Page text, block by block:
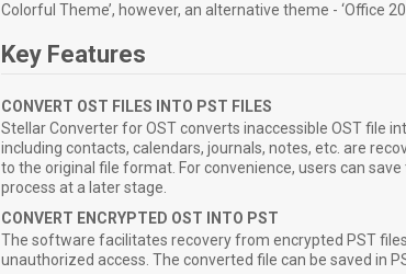
Colorful Theme’, however, an alternative theme - ‘Office
Key Features
CONVERT OST FILES INTO PST FILES
Stellar Converter for OST converts inaccessible OST file
including contacts, calendars, journals, notes, etc. are
to the original file format. For convenience, users can
process at a later stage.
CONVERT ENCRYPTED OST INTO PST
The software facilitates recovery from encrypted PST
unauthorized access. The converted file can be saved in